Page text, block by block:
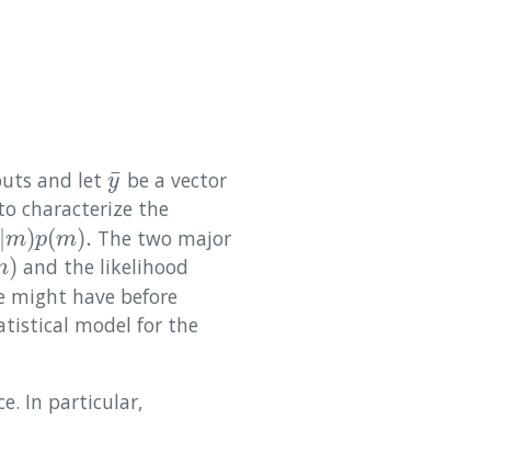
and lety
¯
y¯ be a vector
characterize the
|m)p(m).
).
The two major
)
) and the likelihood
might have before
model for the
In particular,